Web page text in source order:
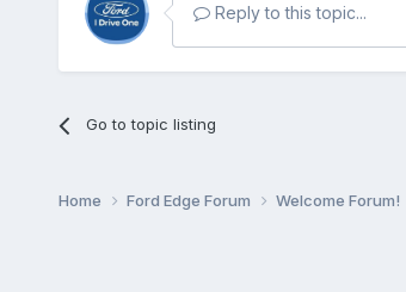
Reply to this topic...
Go to topic listing
Home Ford Edge Forum Welcome Forum!